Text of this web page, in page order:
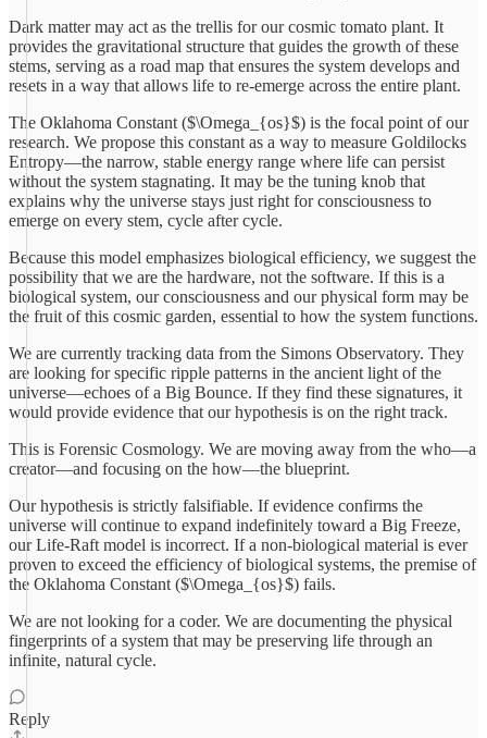
Dark matter may act as the trellis for our cosmic tomato plant. It
provides the gravitational structure that guides the growth of these
stems, serving as a road map that ensures the system develops and
resets in a way that allows life to re-emerge across the entire plant.
The Oklahoma Constant ($\Omega_{os}$) is the focal point of our
research. We propose this constant as a way to measure Goldilocks
Entropy—the narrow, stable energy range where life can persist
without the system stagnating. It may be the tuning knob that
explains why the universe stays just right for consciousness to
emerge on every stem, cycle after cycle.
Because this model emphasizes biological efficiency, we suggest the
possibility that we are the hardware, not the software. If this is a
biological system, our consciousness and our physical form may be
the fruit of this cosmic garden, essential to how the system functions.
We are currently tracking data from the Simons Observatory. They
are looking for specific ripple patterns in the ancient light of the
universe—echoes of a Big Bounce. If they find these signatures, it
would provide evidence that our hypothesis is on the right track.
This is Forensic Cosmology. We are moving away from the who—a
creator—and focusing on the how—the blueprint.
Our hypothesis is strictly falsifiable. If evidence confirms the
universe will continue to expand indefinitely toward a Big Freeze,
our Life-Raft model is incorrect. If a non-biological material is ever
proven to exceed the efficiency of biological systems, the premise of
the Oklahoma Constant ($\Omega_{os}$) fails.
We are not looking for a coder. We are documenting the physical
fingerprints of a system that may be preserving life through an
infinite, natural cycle.
Reply